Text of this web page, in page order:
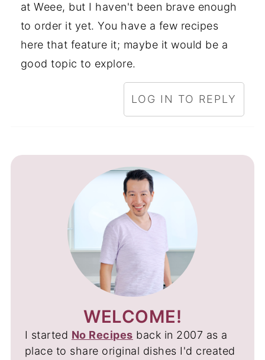
at Weee, but I haven't been brave enough
to order it yet. You have a few recipes
here that feature it; maybe it would be a
good topic to explore.
LOG IN TO REPLY
WELCOME!
I started No Recipes back in 2007 as a
place to share original dishes I'd created